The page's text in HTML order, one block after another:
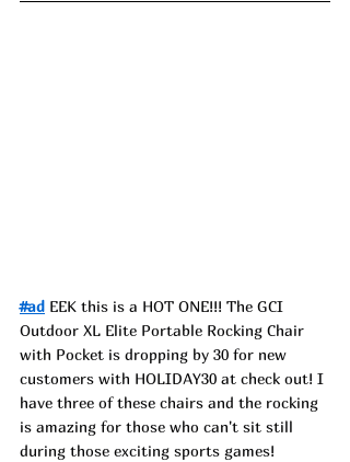
#ad EEK this is a HOT ONE!!! The GCI
Outdoor XL Elite Portable Rocking Chair
with Pocket is dropping by 30 for new
customers with HOLIDAY30 at check out! I
have three of these chairs and the rocking
is amazing for those who can't sit still
during those exciting sports games!